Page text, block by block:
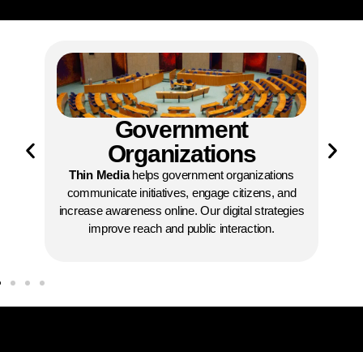
organizations
citizens, and
digital strategies
NGOs & NPOs
Thin Mediasupports NGOs and nonprofit
organizations in building visibility and
programs. We help connect with donors,
volunteers, and communities effectively.